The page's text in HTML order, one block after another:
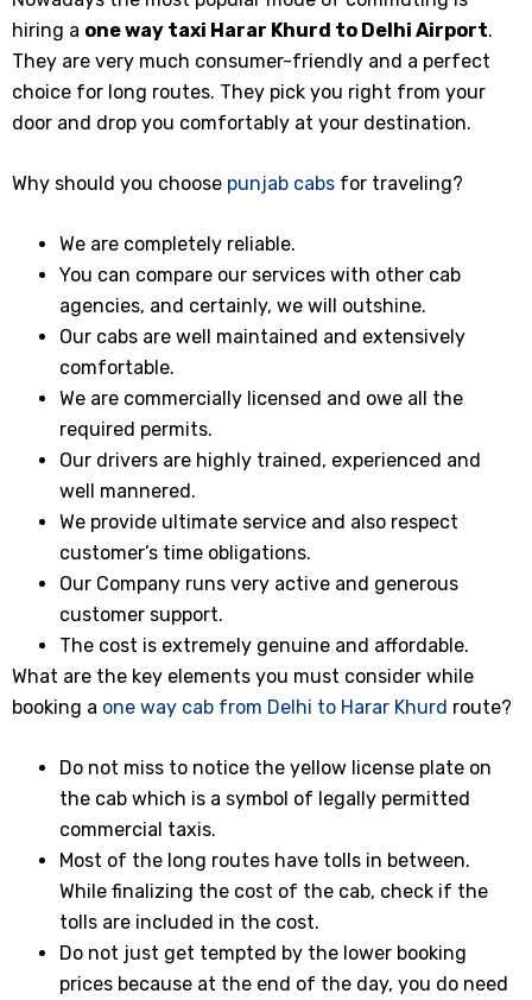
hiring a one way taxi Harar Khurd to Delhi Airport.
They are very much consumer-friendly and a perfect
choice for long routes. They pick you right from your
door and drop you comfortably at your destination.
Why should you choose punjab cabs for traveling?
We are completely reliable.
You can compare our services with other cab
agencies, and certainly, we will outshine.
Our cabs are well maintained and extensively
comfortable.
We are commercially licensed and owe all the
required permits.
Our drivers are highly trained, experienced and
well mannered.
We provide ultimate service and also respect
customer’s time obligations.
Our Company runs very active and generous
customer support.
The cost is extremely genuine and affordable.
What are the key elements you must consider while
booking a one way cab from Delhi to Harar Khurd route?
Do not miss to notice the yellow license plate on
the cab which is a symbol of legally permitted
commercial taxis.
Most of the long routes have tolls in between.
While finalizing the cost of the cab, check if the
tolls are included in the cost.
Do not just get tempted by the lower booking
prices because at the end of the day, you do need